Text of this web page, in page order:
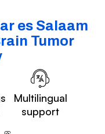
es Salaam
Tumor
Multilingual
support